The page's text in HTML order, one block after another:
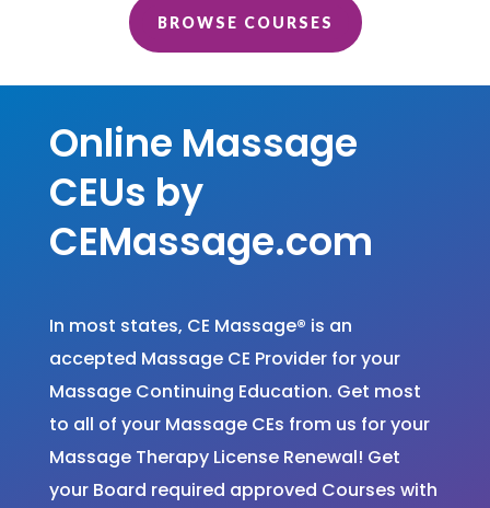
BROWSE COURSES
Online Massage
CEUs by
CEMassage.com
In most states, CE Massage® is an
accepted Massage CE Provider for your
Massage Continuing Education. Get most
to all of your Massage CEs from us for your
Massage Therapy License Renewal! Get
your Board required approved Courses with